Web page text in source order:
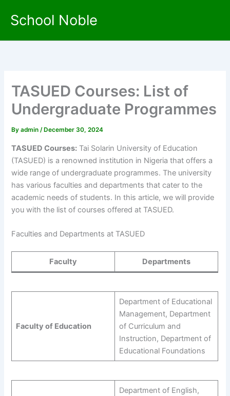
School Noble
TASUED Courses: List of
Undergraduate Programmes
Byadmin/ December 30, 2024
TASUED Courses: Tai Solarin University of Education
(TASUED) is a renowned institution in Nigeria that offers a
wide range of undergraduate programmes. The university
has various faculties and departments that cater to the
academic needs of students. In this article, we will provide
you with the list of courses offered at TASUED.
Faculties and Departments at TASUED
Faculty Departments
Faculty of Education
Department of Educational
Management, Department
of Curriculum and
Instruction, Department of
Educational Foundations
Department of English,